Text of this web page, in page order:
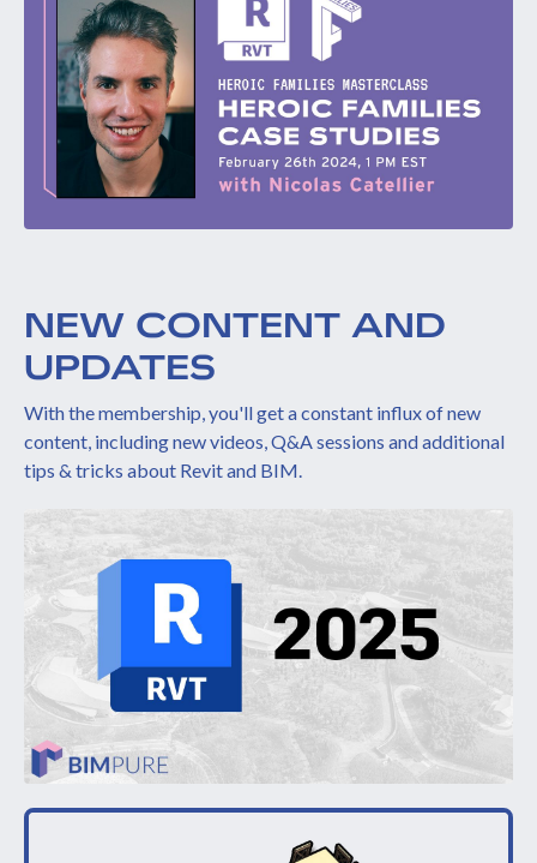
NEW CONTENT AND
UPDATES
With the membership, you'll get a constant influx of new
content, including new videos, Q&A sessions and additional
tips & tricks about Revit and BIM.